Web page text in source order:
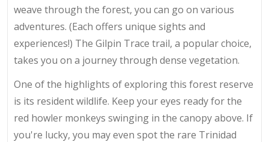
weave through the forest, you can go on various
adventures. (Each offers unique sights and
experiences!) The Gilpin Trace trail, a popular choice,
takes you on a journey through dense vegetation.
One of the highlights of exploring this forest reserve
is its resident wildlife. Keep your eyes ready for the
red howler monkeys swinging in the canopy above. If
you're lucky, you may even spot the rare Trinidad